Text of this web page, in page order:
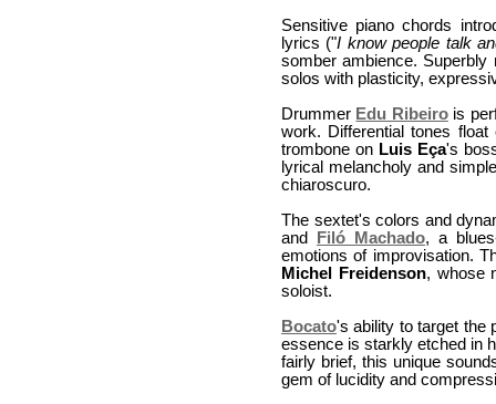
Sensitive piano chords
lyrics ("I know people talk
somber ambience.
solos with plasticity,
Drummer Edu Ribeirois
work. Differential tones
trombone on Luis Eça's
lyrical melancholy and
chiaroscuro.
The sextet's colors and
and
Filó Machado, a
emotions of improvisation.
Michel Freidenson, whose
soloist.
Bocato's ability to target the
essence is starkly etched in
fairly brief, this unique
gem of lucidity and